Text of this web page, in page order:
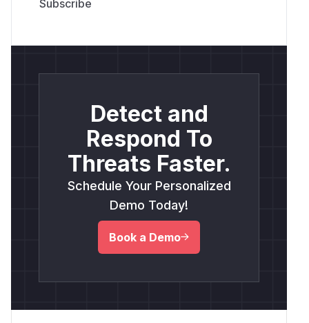
Detect and
Respond To
Threats Faster.
Schedule Your Personalized
Demo Today!
Book a Demo